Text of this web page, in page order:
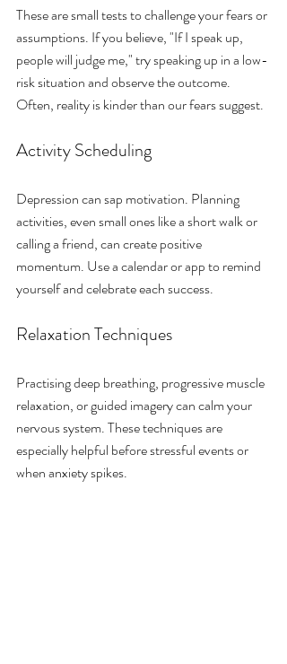
These are small tests to challenge your fears or
assumptions. If you believe, "If I speak up,
people will judge me," try speaking up in a low-
risk situation and observe the outcome.
Often, reality is kinder than our fears suggest.
Activity Scheduling
Depression can sap motivation. Planning
activities, even small ones like a short walk or
calling a friend, can create positive
momentum. Use a calendar or app to remind
yourself and celebrate each success.
Relaxation Techniques
Practising deep breathing, progressive muscle
relaxation, or guided imagery can calm your
nervous system. These techniques are
especially helpful before stressful events or
when anxiety spikes.